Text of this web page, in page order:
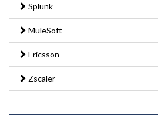
Splunk
MuleSoft
Ericsson
Zscaler